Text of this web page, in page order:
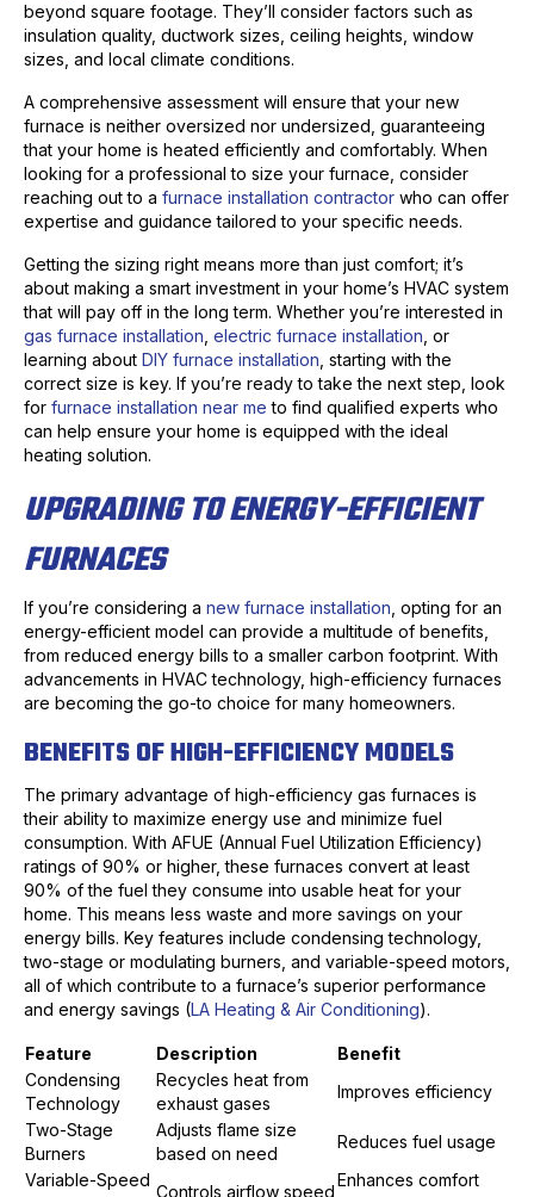
beyond square footage. They’ll consider factors such as
insulation quality, ductwork sizes, ceiling heights, window
sizes, and local climate conditions.
A comprehensive assessment will ensure that your new
furnace is neither oversized nor undersized, guaranteeing
that your home is heated efficiently and comfortably. When
looking for a professional to size your furnace, consider
reaching out to a furnace installation contractor who can offer
expertise and guidance tailored to your specific needs.
Getting the sizing right means more than just comfort; it’s
about making a smart investment in your home’s HVAC system
that will pay off in the long term. Whether you’re interested in
gas furnace installation electric furnace installation , or
learning about DIY furnace installation , starting with the
correct size is key. If you’re ready to take the next step, look
for furnace installation near me to find qualified experts who
can help ensure your home is equipped with the ideal
heating solution.
UPGRADING TO ENERGY-EFFICIENT
FURNACES
If you’re considering a new furnace installation , opting for an
energy-efficient model can provide a multitude of benefits,
from reduced energy bills to a smaller carbon footprint. With
advancements in HVAC technology, high-efficiency furnaces
are becoming the go-to choice for many homeowners.
BENEFITS OF HIGH-EFFICIENCY MODELS
The primary advantage of high-efficiency gas furnaces is
their ability to maximize energy use and minimize fuel
consumption. With AFUE (Annual Fuel Utilization Efficiency)
ratings of 90% or higher, these furnaces convert at least
90% of the fuel they consume into usable heat for your
home. This means less waste and more savings on your
energy bills. Key features include condensing technology,
two-stage or modulating burners, and variable-speed motors,
all of which contribute to a furnace’s superior performance
and energy savings (LA Heating & Air Conditioning).
Feature Description
Benefit
Condensing
Technology
Recycles heat from
exhaust gases
Improves efficiency
Two-Stage
Burners
Adjusts flame size
based on need
Reduces fuel usage
Variable-Speed
Controls airflow speed
Enhances comfort